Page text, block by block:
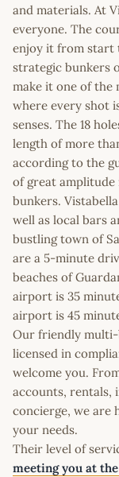
and materials. At
everyone. The
enjoy it from start
strategic bunkers
make it one of the
where every shot
senses. The 18
length of more
according to the
of great amplitude
bunkers.
well as local bars
bustling town of
are a 5-minute
beaches of
airport is 35
airport is 45
Our friendly
licensed in
welcome you.
accounts, rentals,
concierge, we are
your needs.
Their level of
meeting you at